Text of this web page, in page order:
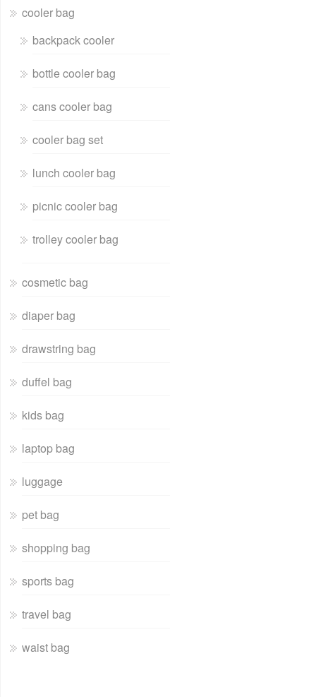
cooler bag
backpack cooler
bottle cooler bag
cans cooler bag
cooler bag set
lunch cooler bag
picnic cooler bag
trolley cooler bag
cosmetic bag
diaper bag
drawstring bag
duffel bag
kids bag
laptop bag
luggage
pet bag
shopping bag
sports bag
travel bag
waist bag